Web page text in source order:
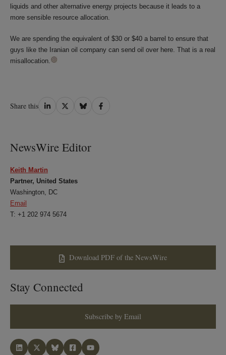
liquids and other alternative energy projects because it leads to a
more sensible resource allocation.
We are spending the equivalent of $30 or $40 a barrel to ensure that
guys like the Iranian oil company can send oil over here. That is a real
misallocation.
Share this Share
Share
Share
Share
NewsWire Editor
Keith Martin
Partner, United States
Washington, DC
Email
T: +1 202 974 5674
Download PDF of the NewsWire
Stay Connected
Subscribe by Email